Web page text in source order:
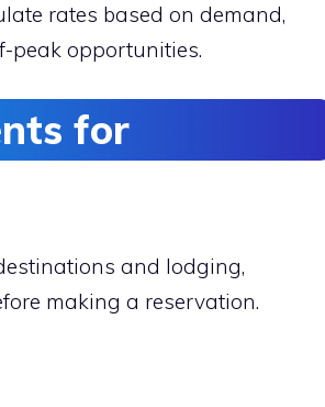
rates based on demand,
peak opportunities.
for
and lodging,
making a reservation.